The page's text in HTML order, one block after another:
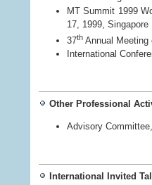
MT Summit 1999
17, 1999, Singapore
37th Annual Meeting
International
Other Professional
Advisory
International Invited